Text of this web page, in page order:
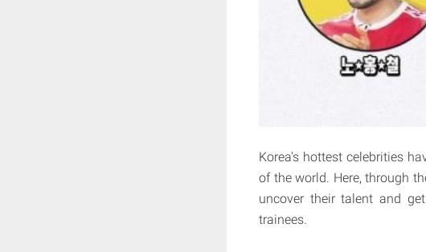
Korea's hottest celebrities
of the world. Here, through
uncover their talent and
trainees.